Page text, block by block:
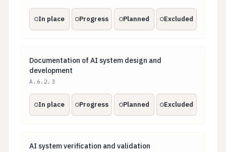
In place Progress Planned Excluded
Documentation of AI system design and development
Documentation of AI system design and
development
A.6.2.3
In place Progress Planned Excluded
AI system verification and validation
AI system verification and validation